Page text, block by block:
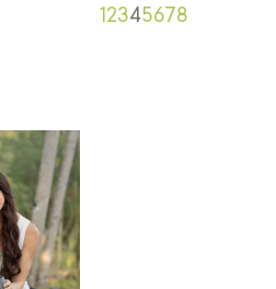
12345678